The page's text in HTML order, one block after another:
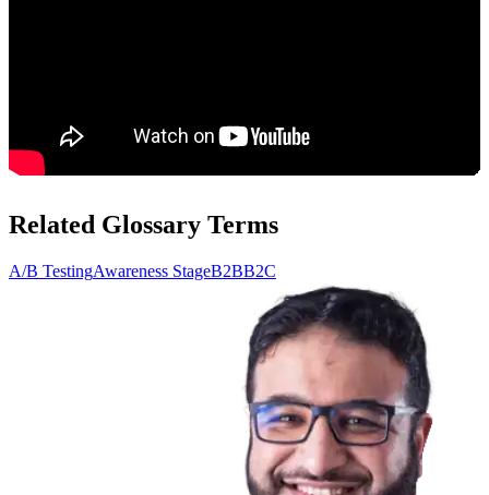
Related Glossary Terms
A/B TestingAwareness StageB2BB2C